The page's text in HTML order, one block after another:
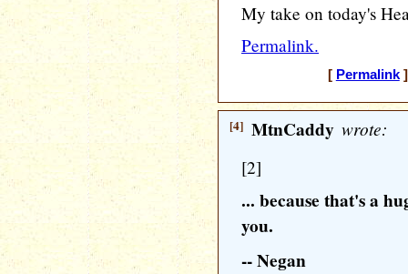
My take on today's
Permalink.
[ Permalink]
[4] MtnCaddy wrote:
[2]
... because that's a
you.
-- Negan